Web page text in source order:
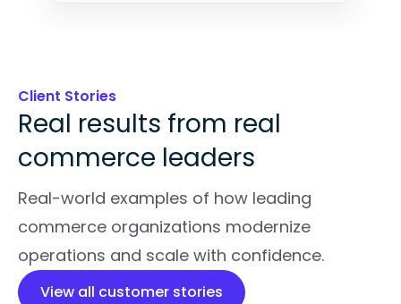
Client Stories
Real results from real
commerce leaders
Real-world examples of how leading
commerce organizations modernize
operations and scale with confidence.
View all customer stories